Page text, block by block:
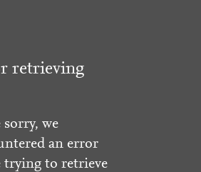
retrieving
sorry, we
an error
trying to retrieve